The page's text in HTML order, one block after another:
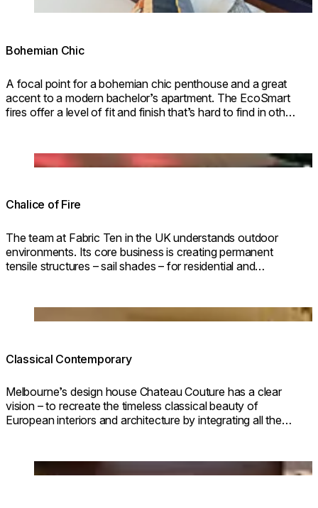
Bohemian Chic
A focal point for a bohemian chic penthouse and a great
accent to a modern bachelor’s apartment. The EcoSmart
fires offer a level of fit and finish that’s hard to find in other
Loading image...
Chalice of Fire
The team at Fabric Ten in the UK understands outdoor
environments. Its core business is creating permanent
tensile structures – sail shades – for residential and
Classical Contemporary
Melbourne’s design house Chateau Couture has a clear
vision – to recreate the timeless classical beauty of
European interiors and architecture by integrating all the
Loading image...